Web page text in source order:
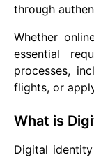
through
Whether
essential
processes,
flights, or
What is
Digital